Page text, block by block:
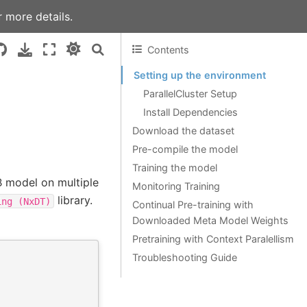
more details.
model on multiple
(NxDT)
library.
Contents
Setting up the environment
ParallelCluster Setup
Install Dependencies
Download the dataset
Pre-compile the model
Training the model
Monitoring Training
Continual Pre-training with
Downloaded Meta Model Weights
Pretraining with Context Paralellism
Troubleshooting Guide